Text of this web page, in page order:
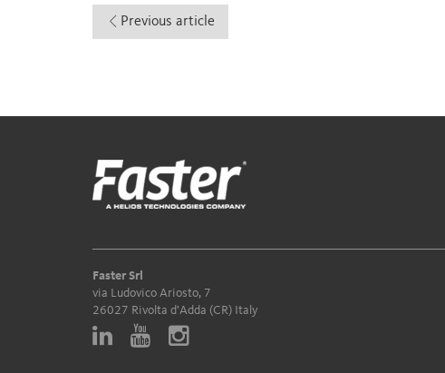
Previous article
Faster Srl
via Ludovico Ariosto, 7
26027 Rivolta d'Adda (CR) Italy